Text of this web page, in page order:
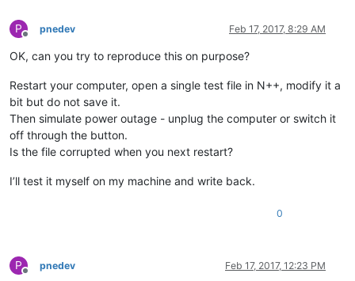
P
Offline
pnedev Feb 17, 2017, 8:29 AM
OK, can you try to reproduce this on purpose?
Restart your computer, open a single test file in N++, modify it a
bit but do not save it.
Then simulate power outage - unplug the computer or switch it
off through the button.
Is the file corrupted when you next restart?
I’ll test it myself on my machine and write back.
0
P
Offline
pnedev Feb 17, 2017, 12:23 PM